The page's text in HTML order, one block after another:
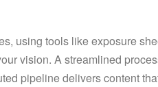
using tools like exposure
vision. A streamlined
pipeline delivers content